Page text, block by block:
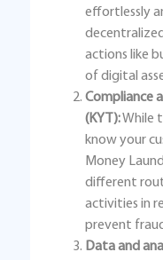
effortlessly
actions like
of digital
Compliance
(KYT):While
know your
Money
different
activities in
prevent
Data and